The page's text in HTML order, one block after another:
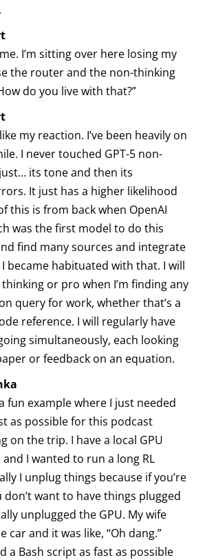
I’m sitting over here losing my
the router and the non-thinking
do you live with that?”
my reaction. I’ve been heavily on
I never touched GPT-5 non-
its tone and then its
It just has a higher likelihood
this is from back when OpenAI
was the first model to do this
find many sources and integrate
became habituated with that. I will
thinking or pro when I’m finding any
query for work, whether that’s a
reference. I will regularly have
simultaneously, each looking
or feedback on an equation.
fun example where I just needed
as possible for this podcast
on the trip. I have a local GPU
I wanted to run a long RL
I unplug things because if you’re
want to have things plugged
unplugged the GPU. My wife
car and it was like, “Oh dang.”
a Bash script as fast as possible